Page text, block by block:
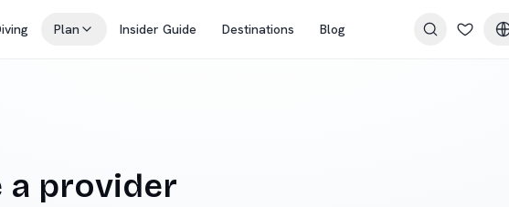
Plan Insider Guide Destinations Blog
a provider